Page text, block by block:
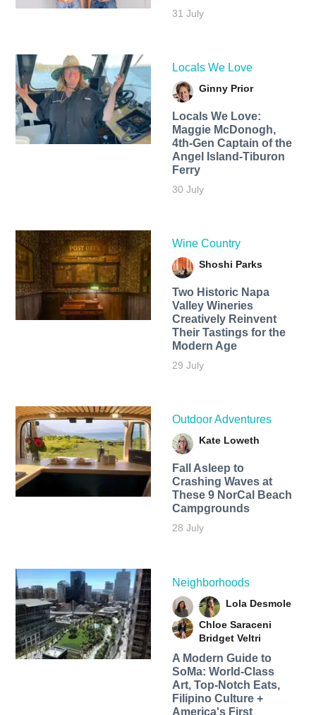
31 July
Locals We Love
Ginny Prior
Locals We Love:
Maggie McDonogh,
4th-Gen Captain of the
Angel Island-Tiburon
Ferry
30 July
Wine Country
Shoshi Parks
Two Historic Napa
Valley Wineries
Creatively Reinvent
Their Tastings for the
Modern Age
29 July
Outdoor Adventures
Kate Loweth
Fall Asleep to
Crashing Waves at
These 9 NorCal Beach
Campgrounds
28 July
Neighborhoods
Lola Desmole
Chloe Saraceni
Bridget Veltri
A Modern Guide to
SoMa: World-Class
Art, Top-Notch Eats,
Filipino Culture +
America's First